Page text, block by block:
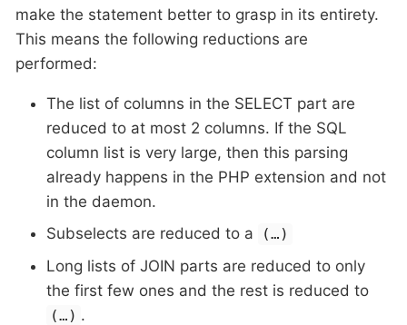
make the statement better to grasp in its entirety.
This means the following reductions are
performed:
The list of columns in the SELECT part are
reduced to at most 2 columns. If the SQL
column list is very large, then this parsing
already happens in the PHP extension and not
in the daemon.
Subselects are reduced to a
(…​)
Long lists of JOIN parts are reduced to only
the first few ones and the rest is reduced to
(…​) .